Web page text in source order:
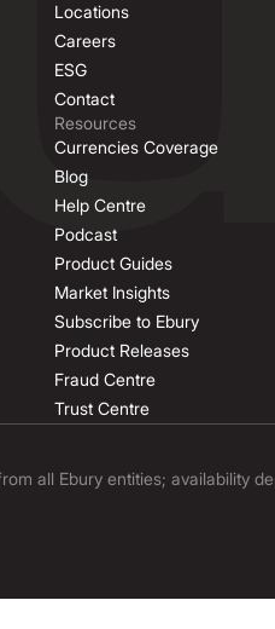
Locations
Careers
ESG
Contact
Resources
Currencies Coverage
Blog
Help Centre
Podcast
Product Guides
Market Insights
Subscribe to Ebury
Product Releases
Fraud Centre
Trust Centre
all Ebury entities; availability